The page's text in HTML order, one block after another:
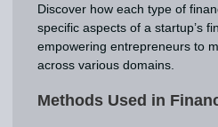
Discover how each type of
specific aspects of a startup’s
empowering entrepreneurs to
across various domains.
Methods Used in